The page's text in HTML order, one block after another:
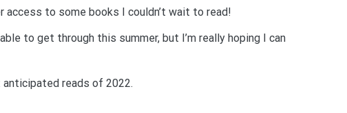
access to some books I couldn’t wait to read!
to get through this summer, but I’m really hoping I can
reads of 2022.